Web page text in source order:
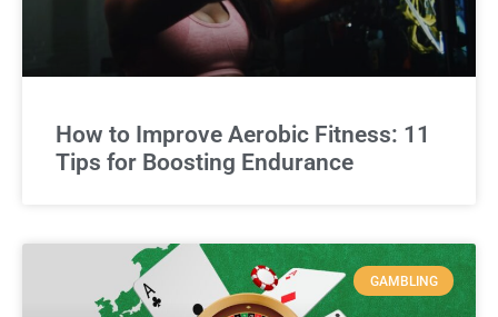
How to Improve Aerobic Fitness: 11
Tips for Boosting Endurance
GAMBLING